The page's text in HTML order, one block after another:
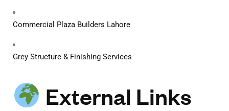
Commercial Plaza Builders Lahore
Grey Structure & Finishing Services
External Links